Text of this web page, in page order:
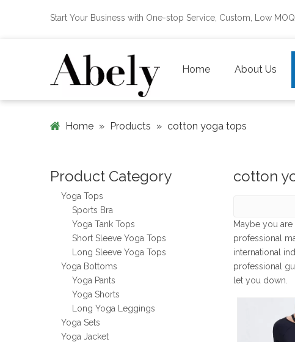
Start Your Business with One-stop Service, Custom, Low
Home About Us
Home » Products » cotton yoga tops
Product Category
Yoga Tops
Sports Bra
Yoga Tank Tops
Short Sleeve Yoga Tops
Long Sleeve Yoga Tops
Yoga Bottoms
Yoga Pants
Yoga Shorts
Long Yoga Leggings
Yoga Sets
Yoga Jacket
cotton
Maybe you are
professional
international
professional
let you down.